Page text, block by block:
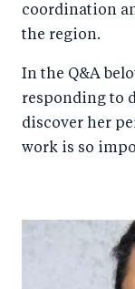
coordination
the region.
In the Q&A
responding to
discover her
work is so